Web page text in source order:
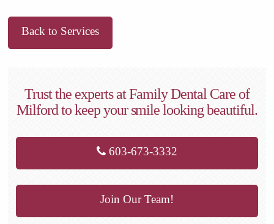
Back to Services
Trust the experts at Family Dental Care of
Milford to keep your smile looking beautiful.
603-673-3332
Join Our Team!